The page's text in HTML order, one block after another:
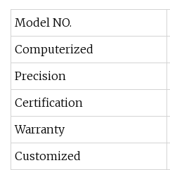
Model NO.
Computerized
Precision
Certification
Warranty
Customized